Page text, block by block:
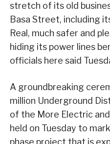
stretch of its old
Basa Street, including
Real, much safer and
hiding its power lines
officials here said
A groundbreaking
million Underground
of the More Electric
held on Tuesday to
phase project that is